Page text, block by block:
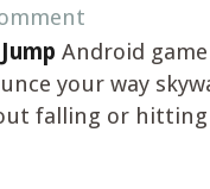
Android
your way
falling or hitting